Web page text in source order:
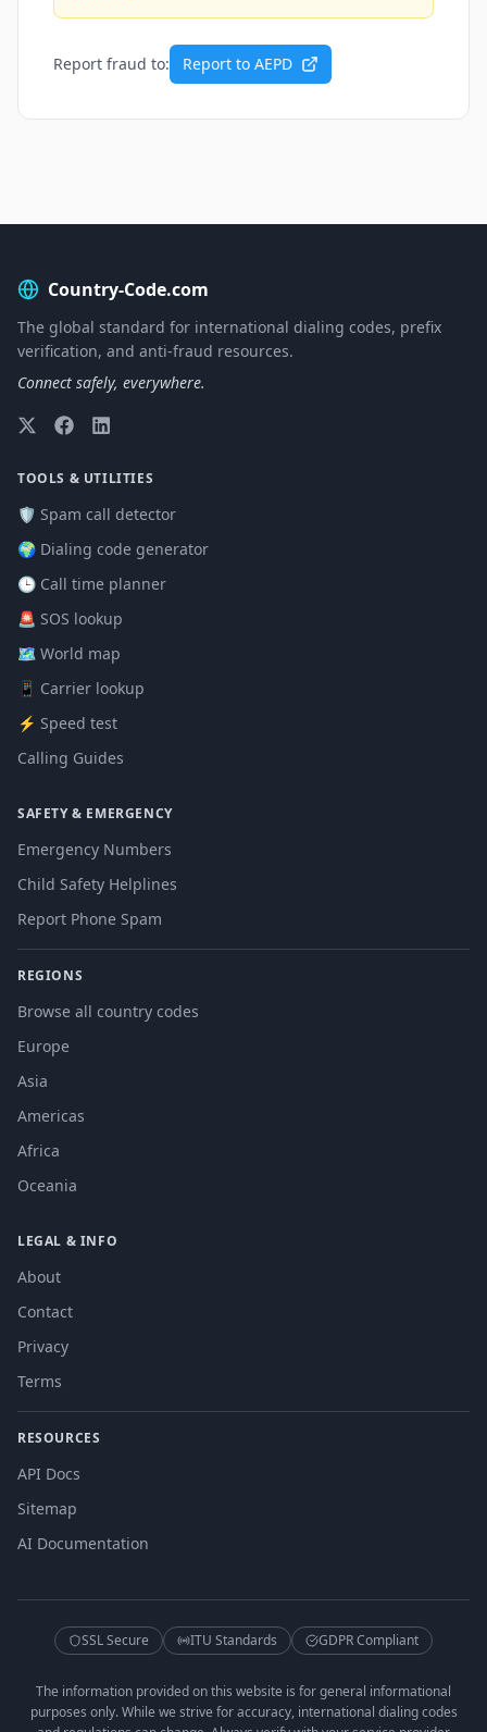
Report fraud to: Report to AEPD
Country-Code.com
The global standard for international dialing codes, prefix
verification, and anti-fraud resources.
Connect safely, everywhere.
TOOLS & UTILITIES
🛡️ Spam call detector
🌍 Dialing code generator
🕒 Call time planner
🚨 SOS lookup
🗺️ World map
📱 Carrier lookup
⚡ Speed test
Calling Guides
SAFETY & EMERGENCY
Emergency Numbers
Child Safety Helplines
Report Phone Spam
REGIONS
Browse all country codes
Europe
Asia
Americas
Africa
Oceania
LEGAL & INFO
About
Contact
Privacy
Terms
RESOURCES
API Docs
Sitemap
AI Documentation
SSL Secure ITU Standards GDPR Compliant
The information provided on this website is for general informational
purposes only. While we strive for accuracy, international dialing codes